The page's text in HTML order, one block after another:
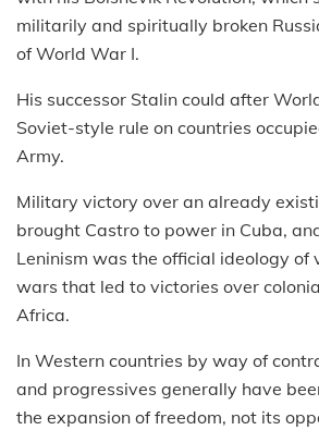
militarily and spiritually broken
of World War I.
His successor Stalin could after
Soviet-style rule on countries
Army.
Military victory over an already
brought Castro to power in Cuba,
Leninism was the official ideology of
wars that led to victories over
Africa.
In Western countries by way of
and progressives generally have
the expansion of freedom, not its